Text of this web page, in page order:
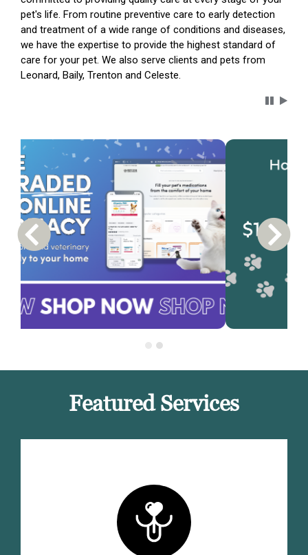
pet's life. From routine preventive care to early detection
and treatment of a wide range of conditions and diseases,
we have the expertise to provide the highest standard of
care for your pet. We also serve clients and pets from
Leonard, Baily, Trenton and Celeste.
Previous Carousel Slide Next
Featured Services